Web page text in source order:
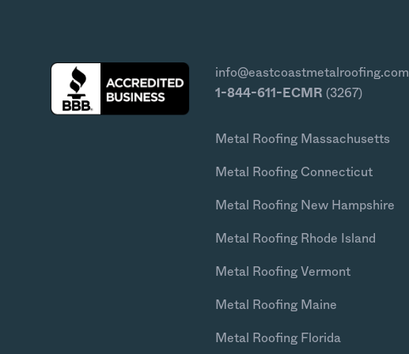
info@eastcoastmetalroofing.com
1-844-611-ECMR (3267)
Metal Roofing Massachusetts
Metal Roofing Connecticut
Metal Roofing New Hampshire
Metal Roofing Rhode Island
Metal Roofing Vermont
Metal Roofing Maine
Metal Roofing Florida